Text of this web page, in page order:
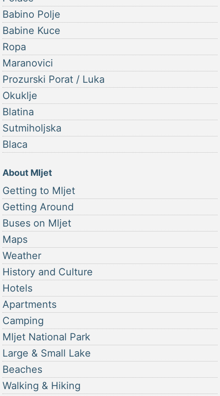
Babino Polje
Babine Kuce
Ropa
Maranovici
Prozurski Porat / Luka
Okuklje
Blatina
Sutmiholjska
Blaca
About Mljet
Getting to Mljet
Getting Around
Buses on Mljet
Maps
Weather
History and Culture
Hotels
Apartments
Camping
Mljet National Park
Large & Small Lake
Beaches
Walking & Hiking